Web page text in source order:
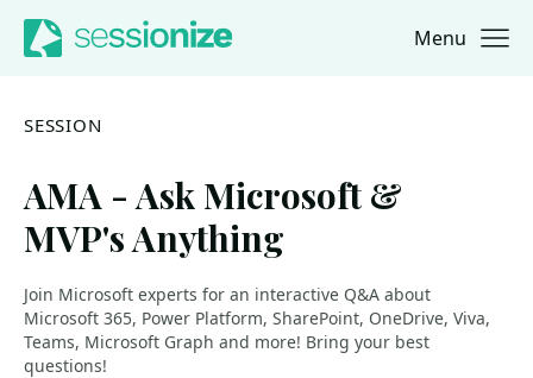
Jump to navigation
Jump to content Menu
SESSION
AMA - Ask Microsoft &
MVP's Anything
Join Microsoft experts for an interactive Q&A about
Microsoft 365, Power Platform, SharePoint, OneDrive, Viva,
Teams, Microsoft Graph and more! Bring your best
questions!